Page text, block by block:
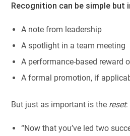
Recognition can be simple but
A note from leadership
A spotlight in a team meeting
A performance-based reward
A formal promotion, if
But just as important is the reset:
“Now that you’ve led two